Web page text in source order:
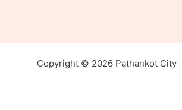
Copyright © 2026 Pathankot City